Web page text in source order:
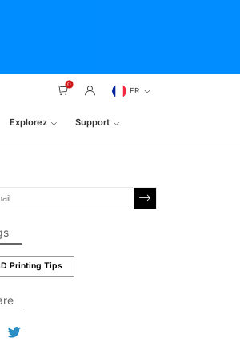
0
FR
Explorez Support
Printing Tips